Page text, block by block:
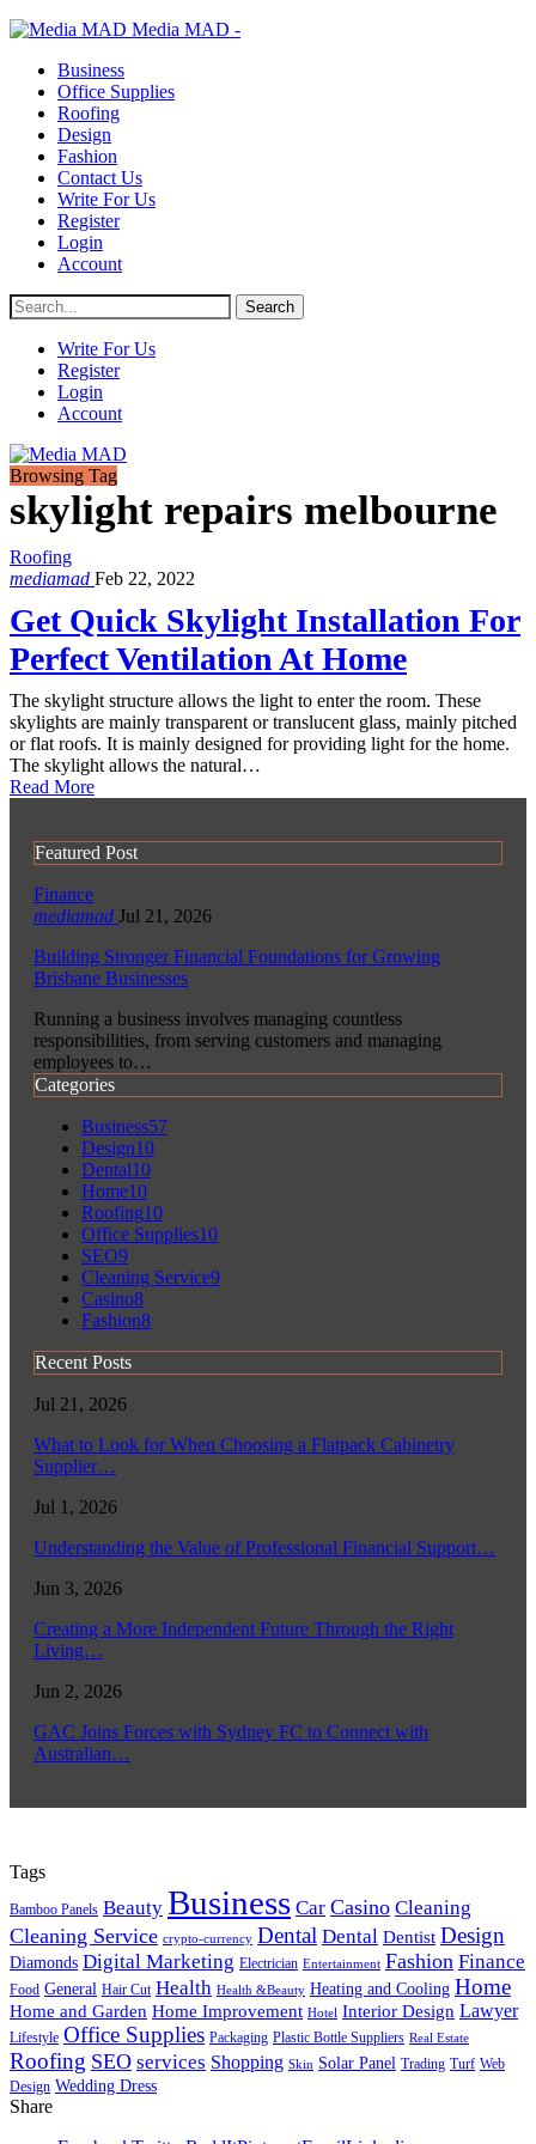
Media MAD -
Business
Office Supplies
Roofing
Design
Fashion
Contact Us
Write For Us
Register
Login
Account
Write For Us
Register
Login
Account
Browsing Tag
skylight repairs melbourne
Roofing
mediamad Feb 22, 2022
Get Quick Skylight Installation For
Perfect Ventilation At Home
The skylight structure allows the light to enter the room. These
skylights are mainly transparent or translucent glass, mainly pitched
or flat roofs. It is mainly designed for providing light for the home.
The skylight allows the natural…
Read More
Featured Post
Finance
mediamad Jul 21, 2026
Building Stronger Financial Foundations for Growing
Brisbane Businesses
Running a business involves managing countless
responsibilities, from serving customers and managing
employees to…
Categories
Business57
Design10
Dental10
Home10
Roofing10
Office Supplies10
SEO9
Cleaning Service9
Casino8
Fashion8
Recent Posts
Jul 21, 2026
What to Look for When Choosing a Flatpack Cabinetry
Supplier…
Jul 1, 2026
Understanding the Value of Professional Financial Support…
Jun 3, 2026
Creating a More Independent Future Through the Right
Living…
Jun 2, 2026
GAC Joins Forces with Sydney FC to Connect with
Australian…
Tags
Bamboo Panels Beauty Business Car Casino Cleaning
Cleaning Service crypto-currency Dental Dental Dentist Design
Diamonds Digital Marketing Electrician Entertainment Fashion Finance
Food General Hair Cut Health Health &Beauty Heating and Cooling Home
Home and Garden Home Improvement Hotel Interior Design Lawyer
Lifestyle Office Supplies Packaging Plastic Bottle Suppliers Real Estate
Roofing SEO services Shopping Skin Solar Panel Trading Turf Web
Design Wedding Dress
Share